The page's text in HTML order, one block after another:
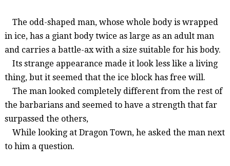
The odd-shaped man, whose whole body is wrapped
in ice, has a giant body twice as large as an adult man
and carries a battle-ax with a size suitable for his body.
Itsstrange appearance made it look less like a living
thing, but it seemed that the ice block has free will.
The man looked completely different from the rest of
the barbarians and seemed to have a strength that far
surpassed the others,
While looking at Dragon Town, he asked the man next
to him a question.